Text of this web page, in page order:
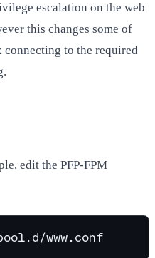
escalation on the web
this changes some of
to the required
edit the PFP-FPM